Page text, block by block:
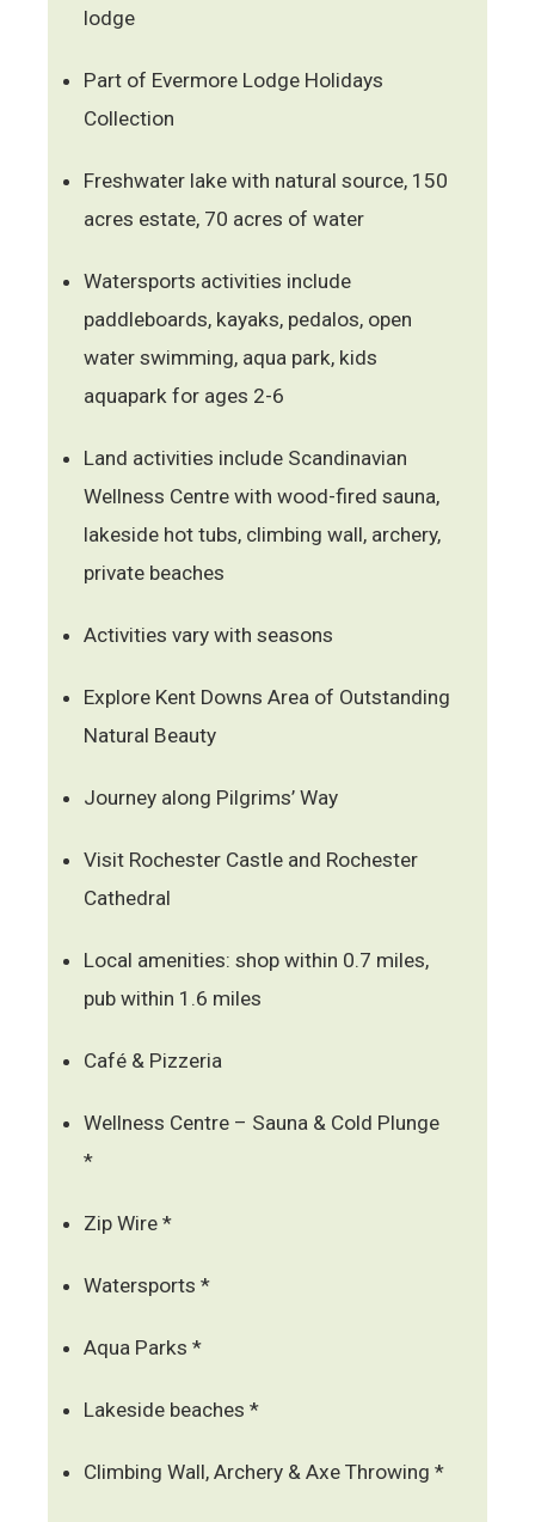
lodge
Part of Evermore Lodge Holidays
Collection
Freshwater lake with natural source, 150
acres estate, 70 acres of water
Watersports activities include
paddleboards, kayaks, pedalos, open
water swimming, aqua park, kids
aquapark for ages 2-6
Land activities include Scandinavian
Wellness Centre with wood-fired sauna,
lakeside hot tubs, climbing wall, archery,
private beaches
Activities vary with seasons
Explore Kent Downs Area of Outstanding
Natural Beauty
Journey along Pilgrims’ Way
Visit Rochester Castle and Rochester
Cathedral
Local amenities: shop within 0.7 miles,
pub within 1.6 miles
Café & Pizzeria
Wellness Centre – Sauna & Cold Plunge
*
Zip Wire *
Watersports *
Aqua Parks *
Lakeside beaches *
Climbing Wall, Archery & Axe Throwing *